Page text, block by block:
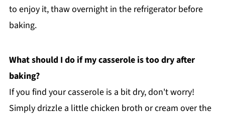
to enjoy it, thaw overnight in the refrigerator before
baking.
What should I do if my casserole is too dry after
baking?
If you find your casserole is a bit dry, don't worry!
Simply drizzle a little chicken broth or cream over the